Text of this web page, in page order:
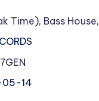
Time), Bass House,
05-14